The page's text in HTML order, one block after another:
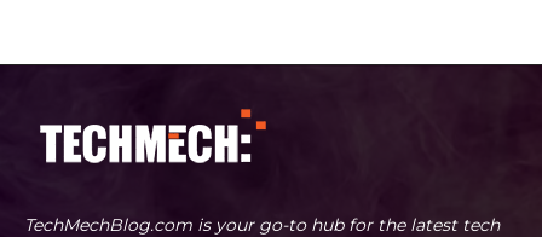
TechMechBlog.com is your go-to hub for the latest tech